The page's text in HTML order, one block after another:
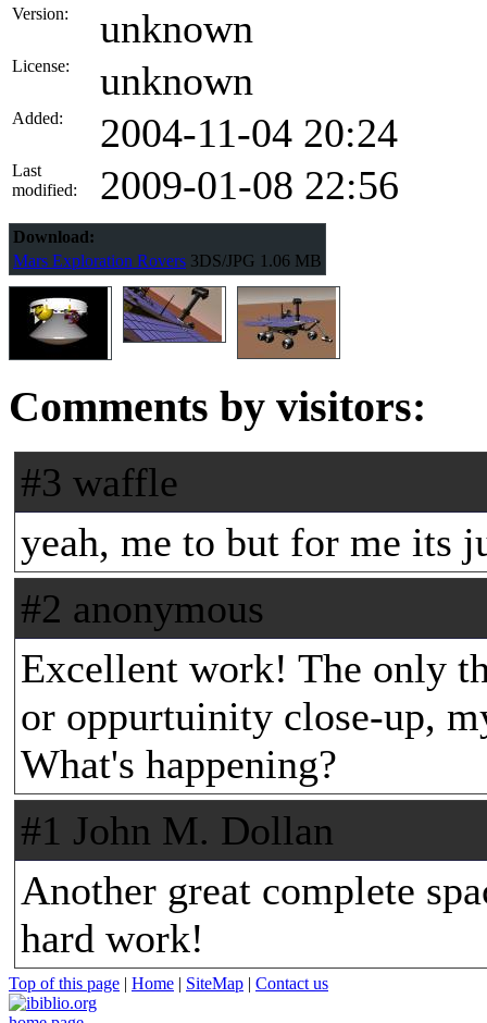
Version: unknown
License: unknown
Added: 2004-11-04 20:24
Last
modified:
2009-01-08 22:56
Download:
Mars Exploration Rovers 3DS/JPG 1.06 MB
Comments by visitors:
#3 waffle
yeah, me to but for me its
#2 anonymous
Excellent work! The only
or oppurtuinity close-up,
What's happening?
#1 John M. Dollan
Another great complete
hard work!
Top of this page | Home | SiteMap | Contact us